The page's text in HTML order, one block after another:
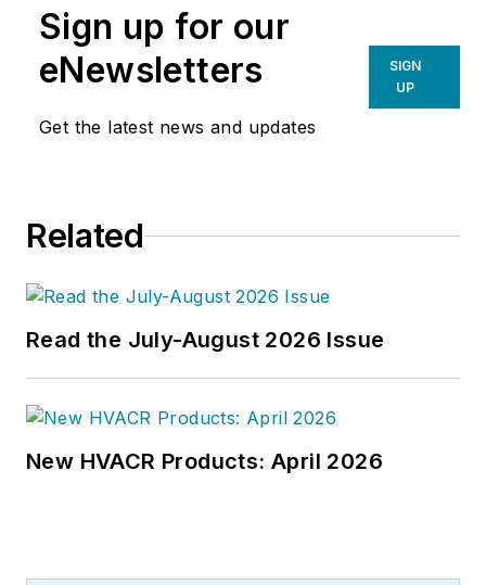
Sign up for our
eNewsletters
Get the latest news and updates
SIGN
UP
Related
Read the July-August 2026 Issue
New HVACR Products: April 2026